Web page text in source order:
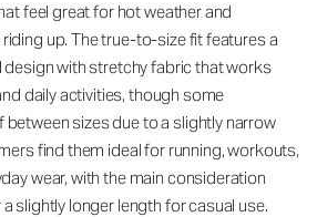
feel great for hot weather and
up. The true-to-size fit features a
with stretchy fabric that works
daily activities, though some
sizes due to a slightly narrow
find them ideal for running, workouts,
wear, with the main consideration
slightly longer length for casual use.